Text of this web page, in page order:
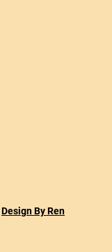
Design By Ren